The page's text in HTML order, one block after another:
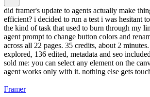
did framer's update to agents actually make
efficient? i decided to run a test i was hesitant
the kind of task that used to burn through my
agent prompt to change button colors and
across all 22 pages. 35 credits, about 2
explored, 136 edited, metadata and seo
sold me: you can select any element on the
agent works only with it. nothing else gets
Framer